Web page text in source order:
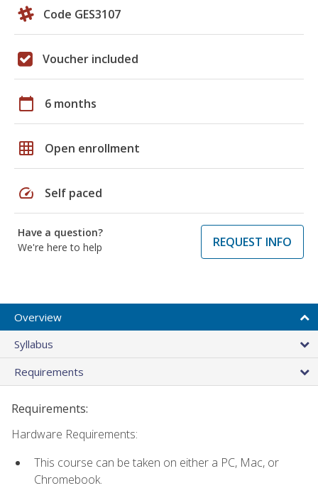
Code GES3107
Voucher included
calendar_today 6 months
grid_on Open enrollment
speed Self paced
Have a question?
We're here to help
REQUEST INFO
Overview
Syllabus
Requirements
Requirements:
Hardware Requirements:
This course can be taken on either a PC, Mac, or
Chromebook.